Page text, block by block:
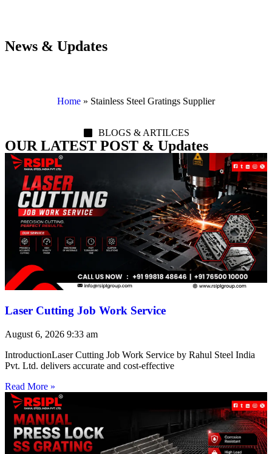
News & Updates
Home » Stainless Steel Gratings Supplier
BLOGS & ARTILCES
OUR LATEST POST & Updates
Laser Cutting Job Work Service
August 6, 2026 9:33 am
IntroductionLaser Cutting Job Work Service by Rahul Steel India
Pvt. Ltd. delivers accurate and cost-effective
Read More »